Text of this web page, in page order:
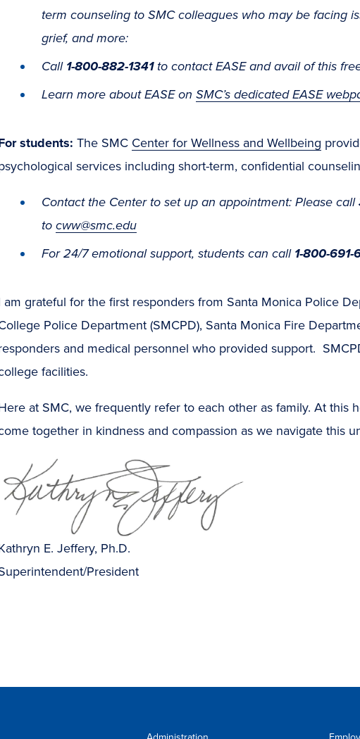
term counseling to SMC colleagues who may be facing
grief, and more:
Call 1-800-882-1341to contact EASE and avail of this
Learn more about EASE on SMC’s dedicated EASE
students: The SMC Center for Wellness and Wellbeing
services including short-term, confidential
Contact the Center to set up an appointment: Please call
to cww@smc.edu
For 24/7 emotional support, students can call 1-800-691-
am grateful for the first responders from Santa Monica Police
Police Department (SMCPD), Santa Monica Fire
and medical personnel who provided support.
facilities.
at SMC, we frequently refer to each other as family. At this
together in kindness and compassion as we navigate this
E. Jeffery, Ph.D.
President